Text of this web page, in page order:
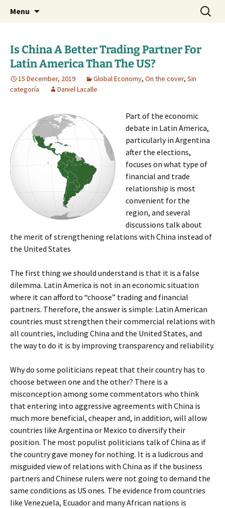
dlacalle.com
Daniel Lacalle Blog
Menu
Search
for:
Is China A Better Trading Partner For
Latin America Than The US?
15 December, 2019 Global Economy, On the cover, Sin
categoría
Daniel Lacalle
Part of the economic
debate in Latin America,
particularly in Argentina
after the elections,
focuses on what type of
financial and trade
relationship is most
convenient for the
region, and several
discussions talk about
the merit of strengthening relations with China instead of
the United States
The first thing we should understand is that it is a false
dilemma. Latin America is not in an economic situation
where it can afford to “choose” trading and financial
partners. Therefore, the answer is simple: Latin American
countries must strengthen their commercial relations with
all countries, including China and the United States, and
the way to do it is by improving transparency and reliability.
Why do some politicians repeat that their country has to
choose between one and the other? There is a
misconception among some commentators who think
that entering into aggressive agreements with China is
much more beneficial, cheaper and, in addition, will allow
countries like Argentina or Mexico to diversify their
position. The most populist politicians talk of China as if
the country gave money for nothing. It is a ludicrous and
misguided view of relations with China as if the business
partners and Chinese rulers were not going to demand the
same conditions as US ones. The evidence from countries
like Venezuela, Ecuador and many African nations is